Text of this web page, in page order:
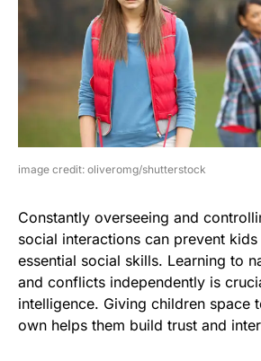
image credit: oliveromg/shutterstock
Constantly overseeing and
social interactions can prevent
essential social skills. Learning to
and conflicts independently is
intelligence. Giving children space
own helps them build trust and